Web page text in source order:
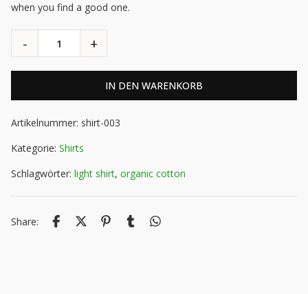
when you find a good one.
IN DEN WARENKORB
Artikelnummer: shirt-003
Kategorie: Shirts
Schlagwörter: light shirt, organic cotton
Share: